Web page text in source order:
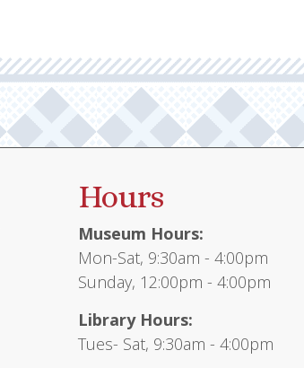
Hours
Museum Hours:
Mon-Sat, 9:30am - 4:00pm
Sunday, 12:00pm - 4:00pm
Library Hours:
Tues- Sat, 9:30am - 4:00pm